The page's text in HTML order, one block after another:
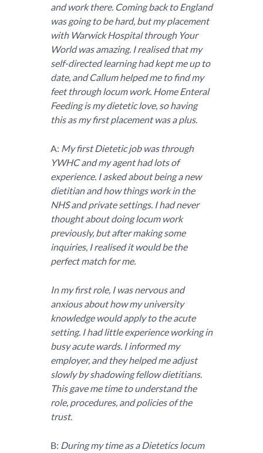
and work there. Coming back to England
was going to be hard, but my placement
with Warwick Hospital through Your
World was amazing. I realised that my
self-directed learning had kept me up to
date, and Callum helped me to find my
feet through locum work. Home Enteral
Feeding is my dietetic love, so having
this as my first placement was a plus.
A: My first Dietetic job was through
YWHC and my agent had lots of
experience. I asked about being a new
dietitian and how things work in the
NHS and private settings. I had never
thought about doing locum work
previously, but after making some
inquiries, I realised it would be the
perfect match for me.
In my first role, I was nervous and
anxious about how my university
knowledge would apply to the acute
setting. I had little experience working in
busy acute wards. I informed my
employer, and they helped me adjust
slowly by shadowing fellow dietitians.
This gave me time to understand the
role, procedures, and policies of the
trust.
B: During my time as a Dietetics locum